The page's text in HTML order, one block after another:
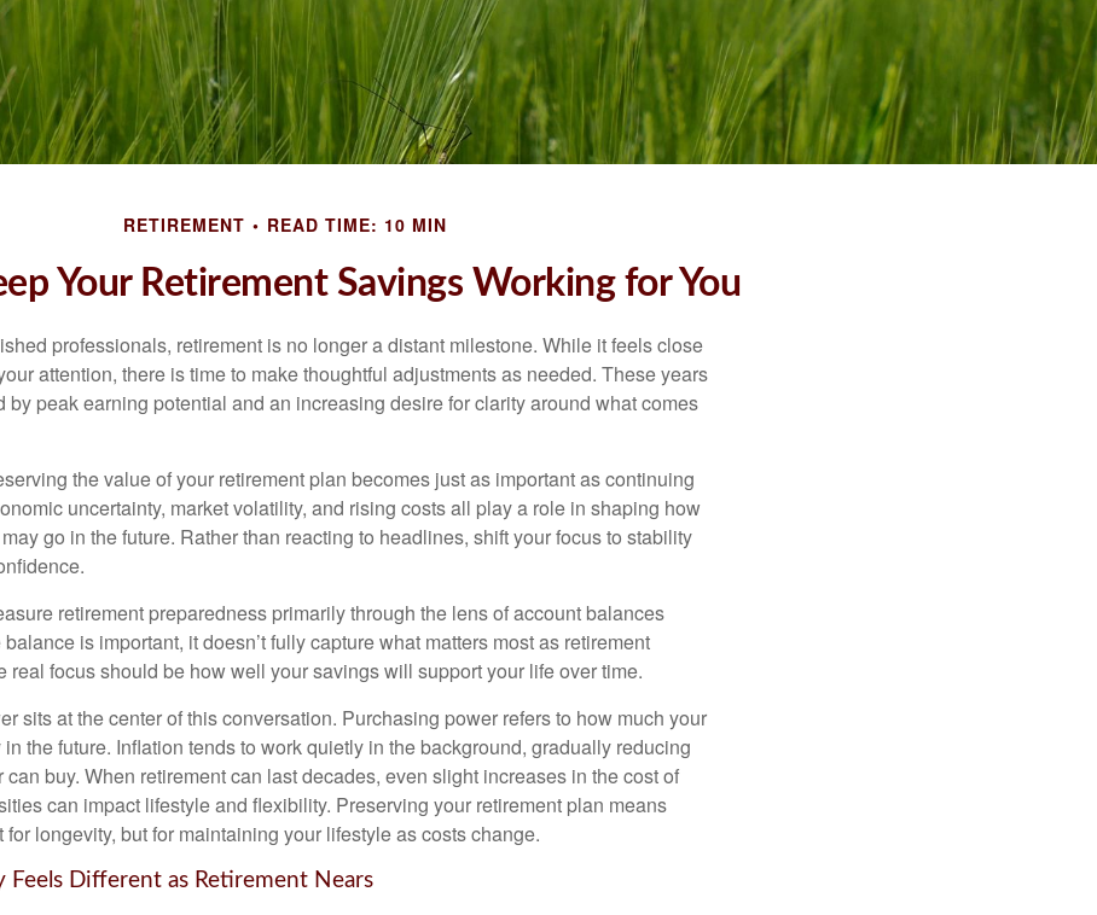
RETIREMENT READ TIME: 10 MIN
Your Retirement Savings Working for You
professionals, retirement is no longer a distant milestone. While it feels close
attention, there is time to make thoughtful adjustments as needed. These years
by peak earning potential and an increasing desire for clarity around what comes
the value of your retirement plan becomes just as important as continuing
uncertainty, market volatility, and rising costs all play a role in shaping how
go in the future. Rather than reacting to headlines, shift your focus to stability
retirement preparedness primarily through the lens of account balances
is important, it doesn’t fully capture what matters most as retirement
real focus should be how well your savings will support your life over time.
sits at the center of this conversation. Purchasing power refers to how much your
the future. Inflation tends to work quietly in the background, gradually reducing
buy. When retirement can last decades, even slight increases in the cost of
can impact lifestyle and flexibility. Preserving your retirement plan means
longevity, but for maintaining your lifestyle as costs change.
Different as Retirement Nears